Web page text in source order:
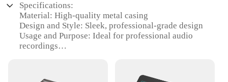
Specifications:
Material: High-quality metal casing
Design and Style: Sleek, professional-grade design
Usage and Purpose: Ideal for professional audio
recordings
Shape or Size or Weight or Quantity: Compact and